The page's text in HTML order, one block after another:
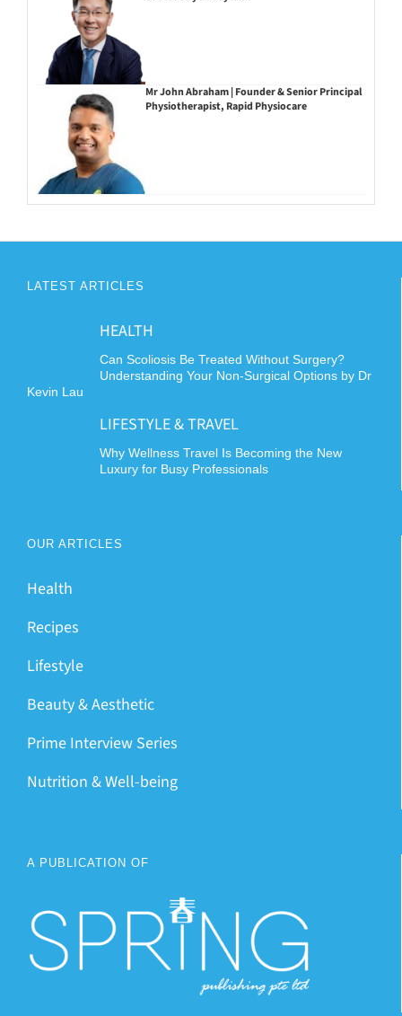
Mr John Abraham | Founder & Senior Principal
Physiotherapist, Rapid Physiocare
LATEST ARTICLES
HEALTH
Can Scoliosis Be Treated Without Surgery?
Understanding Your Non-Surgical Options by Dr
Kevin Lau
LIFESTYLE & TRAVEL
Why Wellness Travel Is Becoming the New
Luxury for Busy Professionals
OUR ARTICLES
Health
Recipes
Lifestyle
Beauty & Aesthetic
Prime Interview Series
Nutrition & Well-being
A PUBLICATION OF